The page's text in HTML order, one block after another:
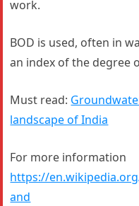
work.
BOD is used, often in
an index of the degree
Must read:
landscape of India
For more information
https://
and